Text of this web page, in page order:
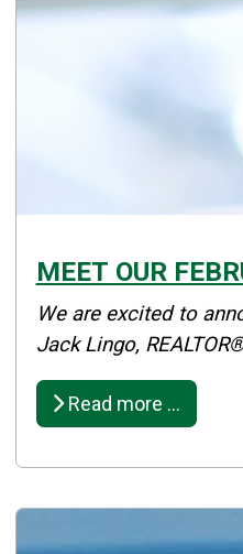
MEET OUR
Details
Published: February
Created: February
We are excited to
Jack Lingo,
Read more …